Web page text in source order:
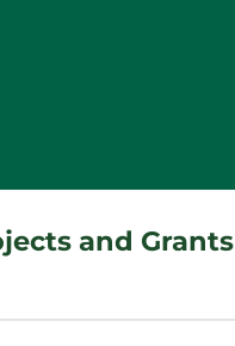
and Grants